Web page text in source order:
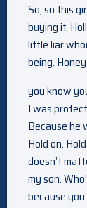
So, so this
buying it.
little liar
being. Honey,
you know
I was
Because he
Hold on.
doesn’t
my son.
because